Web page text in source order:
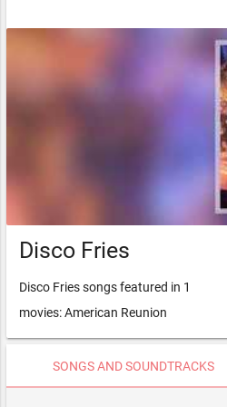
Disco Fries
Disco Fries songs featured in 1
movies: American Reunion
SONGS AND SOUNDTRACKS